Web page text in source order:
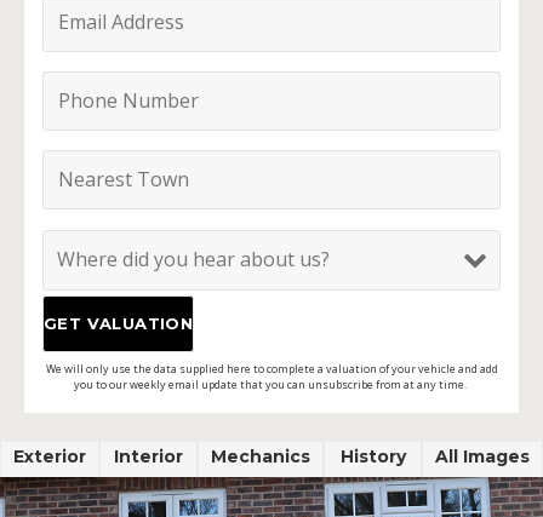
We will only use the data supplied here to complete a valuation of your vehicle and add
you to our weekly email update that you can unsubscribe from at any time.
Exterior Interior Mechanics History All Images